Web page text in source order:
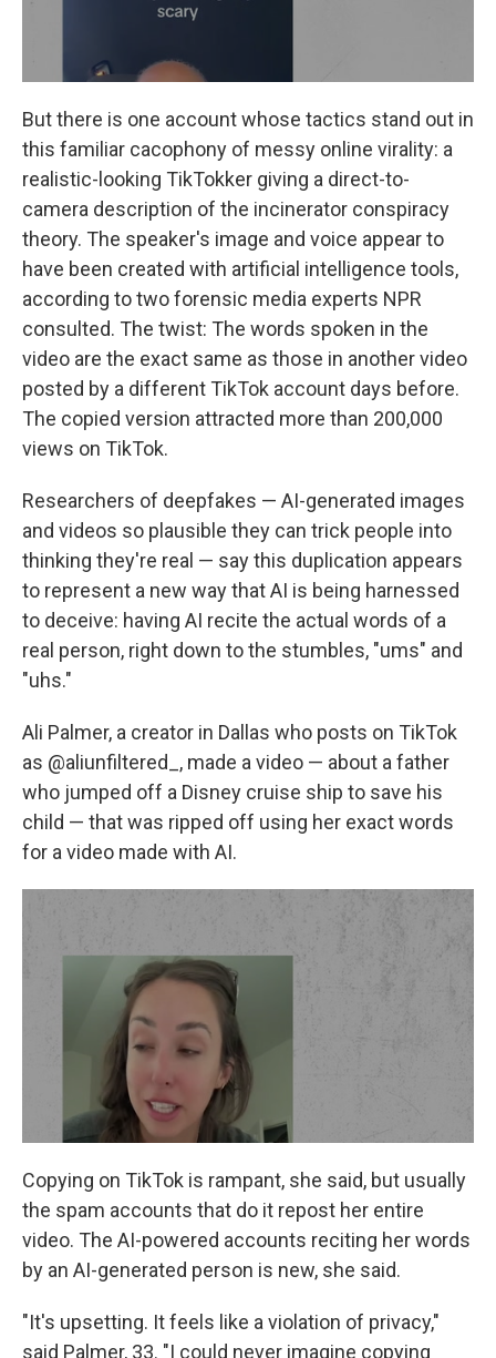
But there is one account whose tactics stand out in
this familiar cacophony of messy online virality: a
realistic-looking TikTokker giving a direct-to-
camera description of the incinerator conspiracy
theory. The speaker's image and voice appear to
have been created with artificial intelligence tools,
according to two forensic media experts NPR
consulted. The twist: The words spoken in the
video are the exact same as those in another video
posted by a different TikTok account days before.
The copied version attracted more than 200,000
views on TikTok.
Researchers of deepfakes — AI-generated images
and videos so plausible they can trick people into
thinking they're real — say this duplication appears
to represent a new way that AI is being harnessed
to deceive: having AI recite the actual words of a
real person, right down to the stumbles, "ums" and
"uhs."
Ali Palmer, a creator in Dallas who posts on TikTok
as @aliunfiltered_, made a video — about a father
who jumped off a Disney cruise ship to save his
child — that was ripped off using her exact words
for a video made with AI.
Copying on TikTok is rampant, she said, but usually
the spam accounts that do it repost her entire
video. The AI-powered accounts reciting her words
by an AI-generated person is new, she said.
"It's upsetting. It feels like a violation of privacy,"
said Palmer, 33. "I could never imagine copying